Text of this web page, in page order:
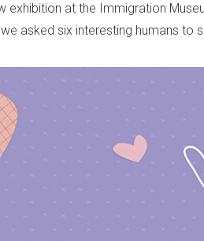
exhibition at the Immigration
asked six interesting humans to